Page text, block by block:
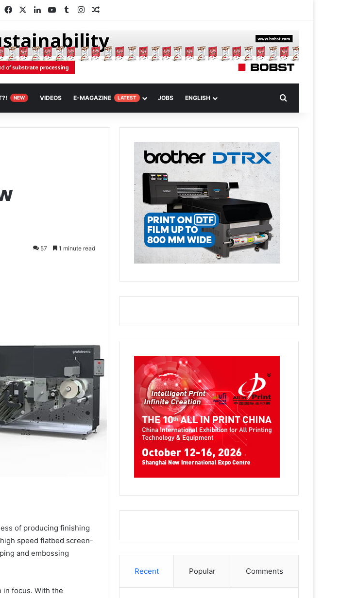
FacebookLinkedInYouTube
TumblrInstagramRandom Article
NEW VIDEOS E-MAGAZINE LATEST JOBS ENGLISH
57 1 minute read
of producing finishing
speed flatbed screen-
and embossing
in focus. With the
Recent Popular Comments